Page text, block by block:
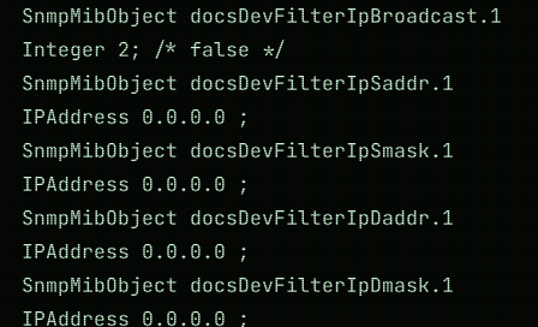
SnmpMibObject docsDevFilterIpBroadcast.1
Integer 2; /* false */
SnmpMibObject docsDevFilterIpSaddr.1
IPAddress 0.0.0.0 ;
SnmpMibObject docsDevFilterIpSmask.1
IPAddress 0.0.0.0 ;
SnmpMibObject docsDevFilterIpDaddr.1
IPAddress 0.0.0.0 ;
SnmpMibObject docsDevFilterIpDmask.1
IPAddress 0.0.0.0 ;